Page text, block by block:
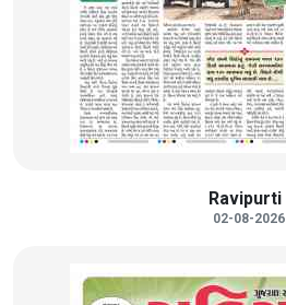
Ravipurti
02-08-2026